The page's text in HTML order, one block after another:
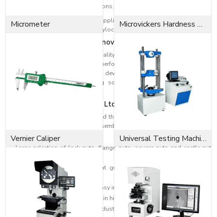
Electrical and furniture applications.
Our products are reliable in any application, whether a Coupling Nut to
extend threaded connections or a Nylock Nut that can withstand vibrations.
Dedicated to Quality and Innovation
EASCO Fasteners are centred on quality. All the nuts pass through tedious
inspection and testing to secure performance and safety standards. We
have concentrated on research and development and this has enabled us
to come up with better fastening solutions that will be efficient and
durable.
Why EASCO Fasteners Pvt. Ltd?
At EASCO Fasteners, we understand that the quality of fasteners used can
determine the success of any assembly. Our nuts are made with care,
creativity and a spirit of perfection.
Large selection of lock nuts, flange nuts, square nuts and castle nut
Good quality of materials that guarantee durability and long-term
reliability.
Threading for a perfect fit and easy installation.
High-level production to maintain high performance.
Special purpose solutions to industrial needs.
Micrometer Microvickers Hardness Tester
Vernier Caliper Universal Testing Machine